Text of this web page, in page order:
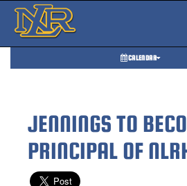
CALENDAR
JENNINGS TO
PRINCIPAL OF